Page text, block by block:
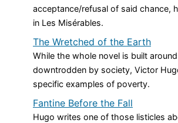
acceptance/refusal of said chance,
in Les Misérables.
The Wretched of the Earth
While the whole novel is built
downtrodden by society, Victor
specific examples of poverty.
Fantine Before the Fall
Hugo writes one of those listicles